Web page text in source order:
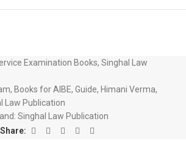
Examination Books, Singhal Law
, Books for AIBE, Guide, Himani Verma,
Law Publication
Singhal Law Publication
Share: